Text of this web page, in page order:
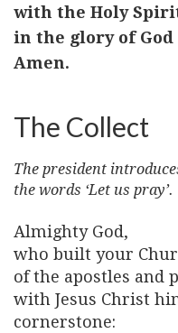
with the Holy
in the glory of God
Amen.
The Collect
The president
the words ‘Let us pray’.
Almighty God,
who built your
of the apostles and
with Jesus Christ
cornerstone: